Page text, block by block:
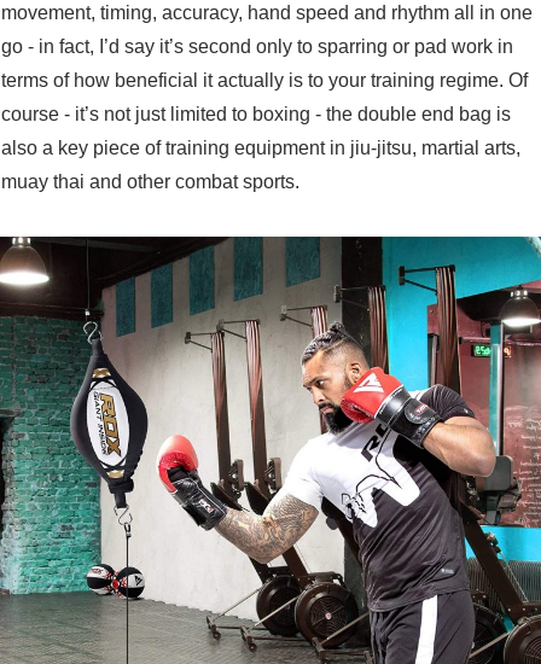
movement, timing, accuracy, hand speed and rhythm all in one
go - in fact, I’d say it’s second only to sparring or pad work in
terms of how beneficial it actually is to your training regime. Of
course - it’s not just limited to boxing - the double end bag is
also a key piece of training equipment in jiu-jitsu, martial arts,
muay thai and other combat sports.